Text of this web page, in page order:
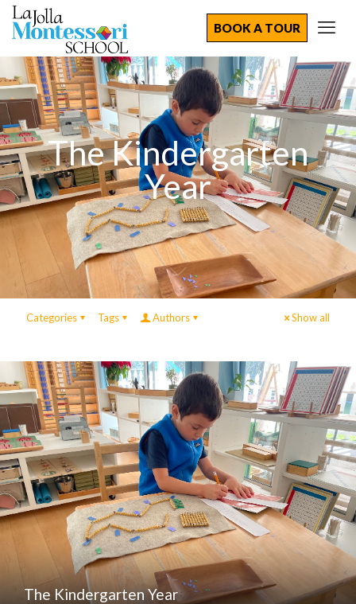
BOOK A TOUR
The Kindergarten
Year
Categories Tags Authors Show all
The Kindergarten Year